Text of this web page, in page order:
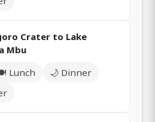
Crater to Lake
Mbu
Lunch
🌙 Dinner